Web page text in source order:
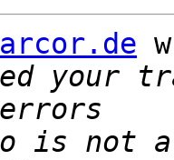
your
is not a